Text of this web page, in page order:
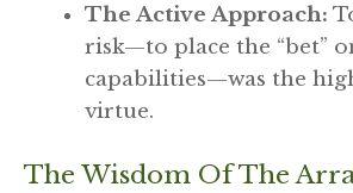
The Active Approach:
risk—to place the “bet”
capabilities—was the
virtue.
The Wisdom Of The